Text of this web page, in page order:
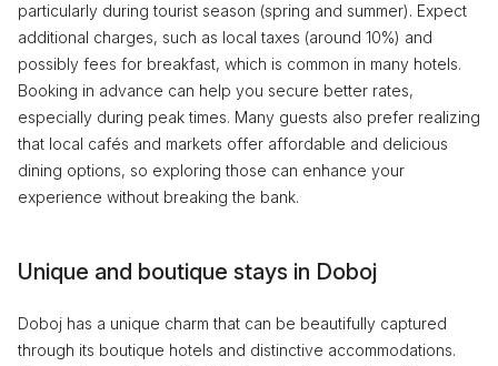
particularly during tourist season (spring and summer). Expect
additional charges, such as local taxes (around 10%) and
possibly fees for breakfast, which is common in many hotels.
Booking in advance can help you secure better rates,
especially during peak times. Many guests also prefer realizing
that local cafés and markets offer affordable and delicious
dining options, so exploring those can enhance your
experience without breaking the bank.
Unique and boutique stays in Doboj
Doboj has a unique charm that can be beautifully captured
through its boutique hotels and distinctive accommodations.